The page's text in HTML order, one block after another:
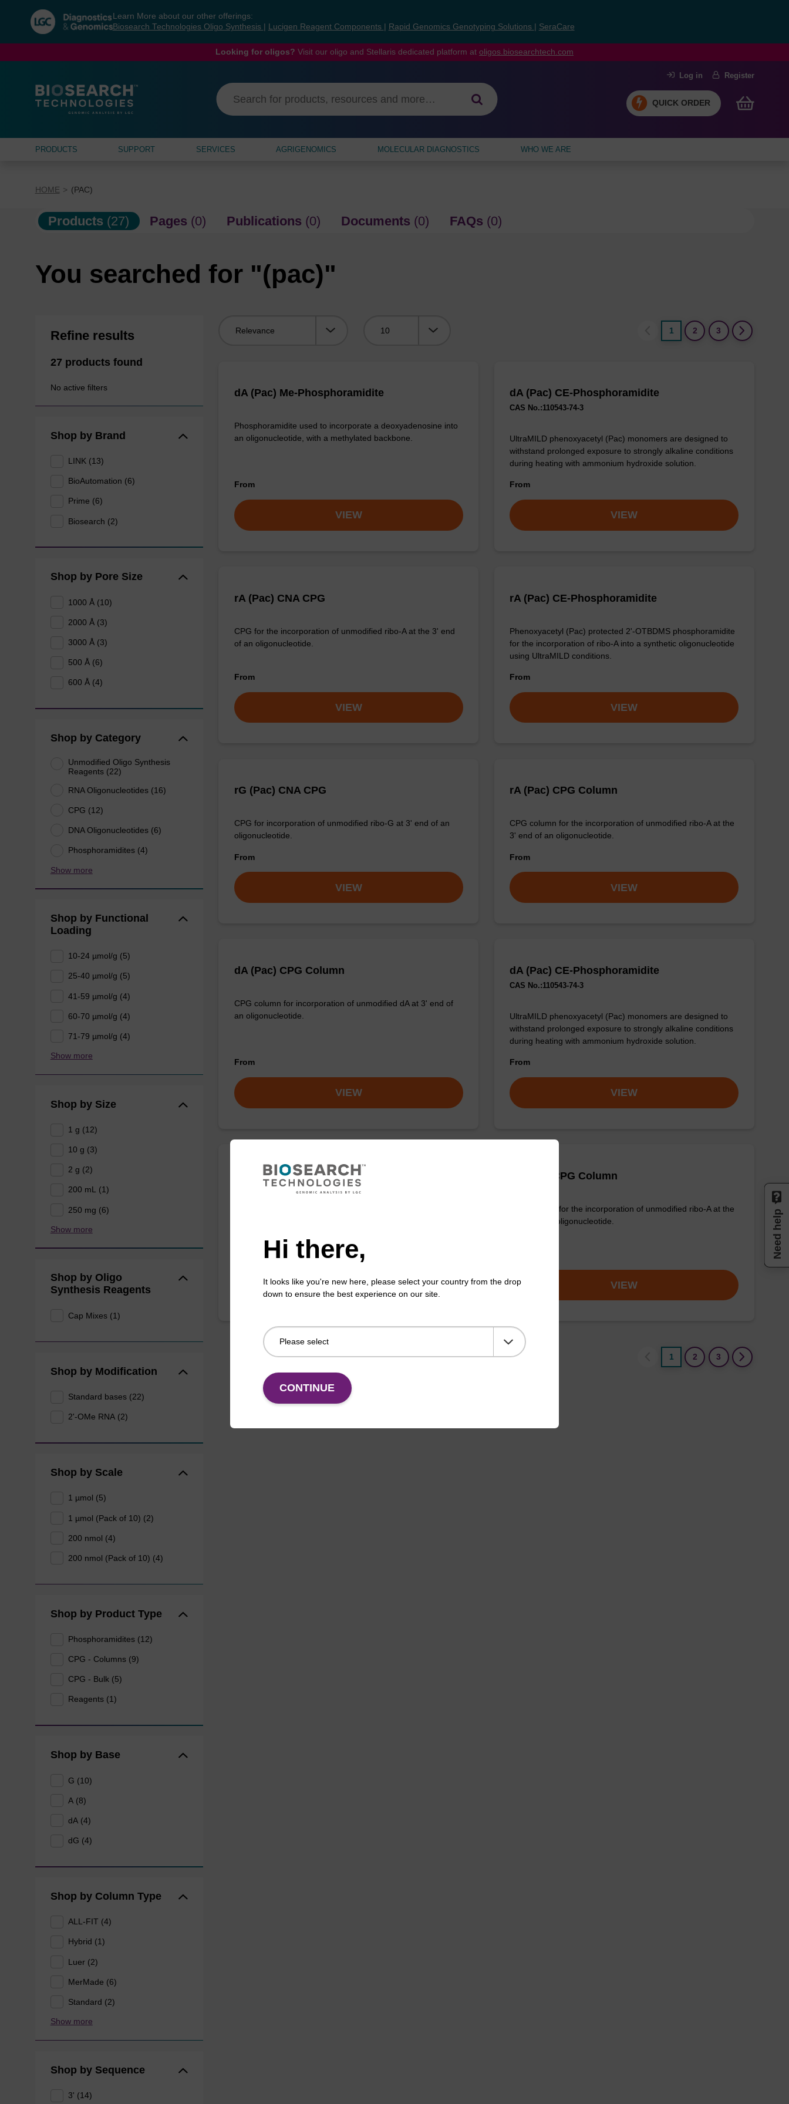
navigation
menu
Learn More about our other offerings:
Biosearch Technologies Oligo Synthesis
Lucigen Reagent Components Rapid Genomics Genotyping Solutions SeraCare
Looking for oligos? Visit our oligo and Stellaris dedicated platform at oligos.biosearchtech.com
Log in Register
QUICK ORDER
PRODUCTS SUPPORT SERVICES AGRIGENOMICS MOLECULAR DIAGNOSTICS WHO WE ARE
HOME (PAC)
Products (27) Pages (0) Publications (0) Documents (0) FAQs (0)
You searched for "(pac)"
Refine results
27 products found
No active filters
Shop by Brand
LINK (13)
BioAutomation (6)
Prime (6)
Biosearch (2)
Shop by Pore Size
1000 Å (10)
2000 Å (3)
3000 Å (3)
500 Å (6)
600 Å (4)
Shop by Category
Unmodified Oligo Synthesis
Reagents (22)
RNA Oligonucleotides (16)
CPG (12)
DNA Oligonucleotides (6)
Phosphoramidites (4)
Show more
Shop by Functional
Loading
10-24 µmol/g (5)
25-40 µmol/g (5)
41-59 µmol/g (4)
60-70 µmol/g (4)
71-79 µmol/g (4)
Show more
Shop by Size
1 g (12)
10 g (3)
2 g (2)
200 mL (1)
250 mg (6)
Show more
Shop by Oligo
Synthesis Reagents
Cap Mixes (1)
Shop by Modification
Standard bases (22)
2'-OMe RNA (2)
Shop by Scale
1 µmol (5)
1 µmol (Pack of 10) (2)
200 nmol (4)
200 nmol (Pack of 10) (4)
Shop by Product Type
Phosphoramidites (12)
CPG - Columns (9)
CPG - Bulk (5)
Reagents (1)
Shop by Base
G (10)
A (8)
dA (4)
dG (4)
Shop by Column Type
ALL-FIT (4)
Hybrid (1)
Luer (2)
MerMade (6)
Standard (2)
Show more
Shop by Sequence
3' (14)
1
2 3
dA (Pac) Me-Phosphoramidite
Phosphoramidite used to incorporate a deoxyadenosine into
an oligonucleotide, with a methylated backbone.
From
VIEW
dA (Pac) CE-Phosphoramidite
CAS No.:110543-74-3
UltraMILD phenoxyacetyl (Pac) monomers are designed to
withstand prolonged exposure to strongly alkaline conditions
during heating with ammonium hydroxide solution.
From
VIEW
rA (Pac) CNA CPG
CPG for the incorporation of unmodified ribo-A at the 3' end
of an oligonucleotide.
From
VIEW
rA (Pac) CE-Phosphoramidite
Phenoxyacetyl (Pac) protected 2'-OTBDMS phosphoramidite
for the incorporation of ribo-A into a synthetic oligonucleotide
using UltraMILD conditions.
From
VIEW
rG (Pac) CNA CPG
CPG for incorporation of unmodified ribo-G at 3' end of an
oligonucleotide.
From
VIEW
rA (Pac) CPG Column
CPG column for the incorporation of unmodified ribo-A at the
3' end of an oligonucleotide.
From
VIEW
dA (Pac) CPG Column
CPG column for incorporation of unmodified dA at 3' end of
an oligonucleotide.
From
VIEW
dA (Pac) CE-Phosphoramidite
CAS No.:110543-74-3
UltraMILD phenoxyacetyl (Pac) monomers are designed to
withstand prolonged exposure to strongly alkaline conditions
during heating with ammonium hydroxide solution.
From
VIEW
rA (Pac) CE-Phosphoramidite
VIEW
rA (Pac) CPG Column
CPG column for the incorporation of unmodified ribo-A at the
3' end of an oligonucleotide.
VIEW
1 2 3
Hi there,
It looks like you're new here, please select your country from the drop
down to ensure the best experience on our site.
CONTINUE
Need help